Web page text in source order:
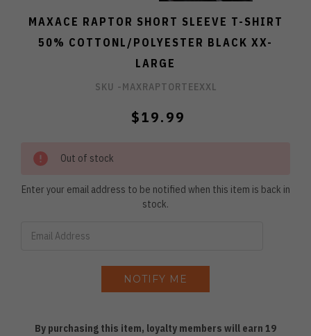
MAXACE RAPTOR SHORT SLEEVE T-SHIRT
50% COTTONL/POLYESTER BLACK XX-
LARGE
SKU -MAXRAPTORTEEXXL
$19.99
Out of stock
Enter your email address to be notified when this item is back in
stock.
By purchasing this item, loyalty members will earn 19